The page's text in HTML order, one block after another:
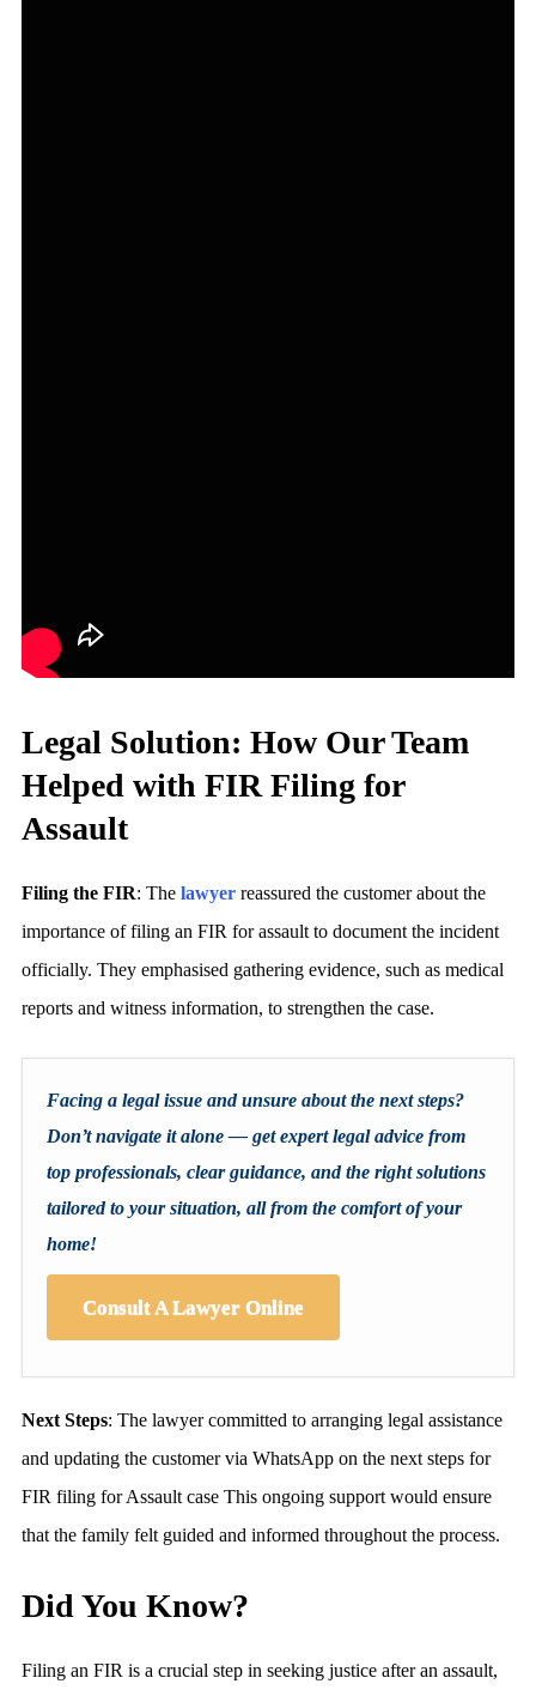
Legal Solution: How Our Team
Helped with FIR Filing for
Assault
Filing the FIR: The lawyer reassured the customer about the
importance of filing an FIR for assault to document the incident
officially. They emphasised gathering evidence, such as medical
reports and witness information, to strengthen the case.
Facing a legal issue and unsure about the next steps?
Don’t navigate it alone — get expert legal advice from
top professionals, clear guidance, and the right solutions
tailored to your situation, all from the comfort of your
home!
Consult A Lawyer Online
Next Steps: The lawyer committed to arranging legal assistance
and updating the customer via WhatsApp on the next steps for
FIR filing for Assault case This ongoing support would ensure
that the family felt guided and informed throughout the process.
Did You Know?
Filing an FIR is a crucial step in seeking justice after an assault,